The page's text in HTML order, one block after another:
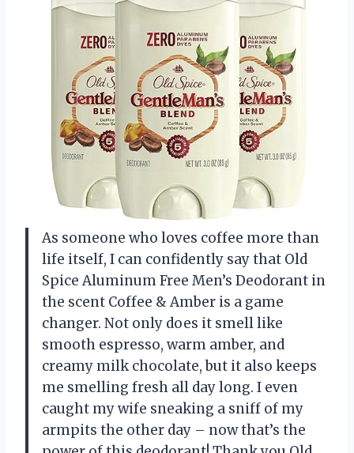
As someone who loves coffee more than
life itself, I can confidently say that Old
Spice Aluminum Free Men’s Deodorant in
the scent Coffee & Amber is a game
changer. Not only does it smell like
smooth espresso, warm amber, and
creamy milk chocolate, but it also keeps
me smelling fresh all day long. I even
caught my wife sneaking a sniff of my
armpits the other day – now that’s the